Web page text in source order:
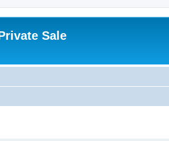
Sale